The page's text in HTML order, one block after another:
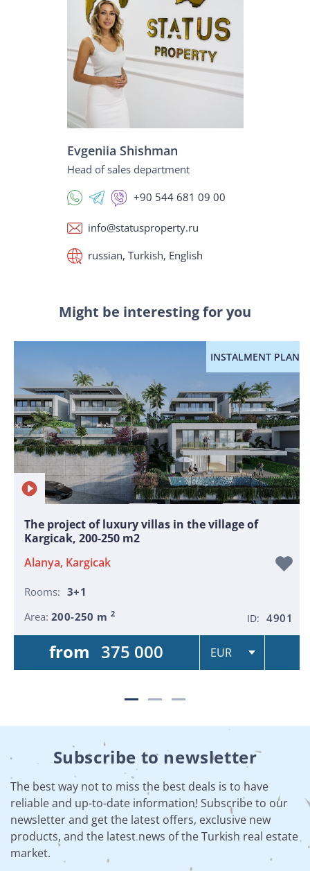
Evgeniia Shishman
Head of sales department
+90 544 681 09 00
info@statusproperty.ru
russian, Turkish, English
Might be interesting for you
INSTALMENT PLAN
The project of luxury villas in the village of
Kargicak, 200-250 m2
Alanya, Kargicak
Rooms: 3+1
Area: 200-250 m 2 ID: 4901
from 375 000
Subscribe to newsletter
The best way not to miss the best deals is to have
reliable and up-to-date information! Subscribe to our
newsletter and get the latest offers, exclusive new
products, and the latest news of the Turkish real estate
market.